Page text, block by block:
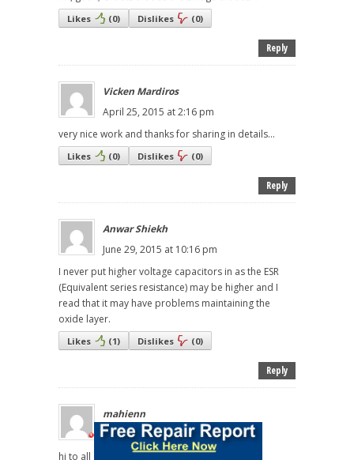
Likes (0) Dislikes (0)
Reply
Vicken Mardiros
April 25, 2015 at 2:16 pm
very nice work and thanks for sharing in details...
Likes (0) Dislikes (0)
Reply
Anwar Shiekh
June 29, 2015 at 10:16 pm
I never put higher voltage capacitors in as the ESR
(Equivalent series resistance) may be higher and I
read that it may have problems maintaining the
oxide layer.
Likes (1) Dislikes (0)
Reply
mahienn
February 11, 2016 at 6:28 am
hi to all